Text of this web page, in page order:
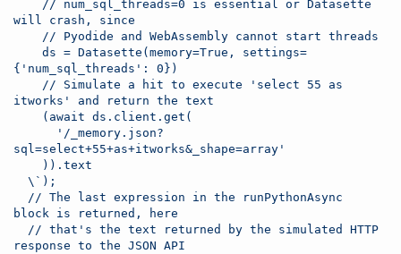
will crash, since
    // Pyodide and WebAssembly cannot start threads
{'num_sql_threads': 0})
itworks' and return the text
    (await ds.client.get(
sql=select+55+as+itworks&_shape=array'
    )).text
\` );
block is returned, here
response to the JSON API